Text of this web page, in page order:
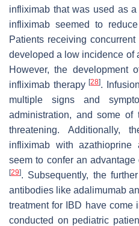
infliximab that was used as
infliximab seemed to
Patients receiving
developed a low incidence of
However, the development
infliximab therapy[28].
multiple signs and
administration, and some
threatening. Additionally,
infliximab with azathioprine
seem to confer an
[29]. Subsequently, the
antibodies like adalimumab
treatment for IBD have come
conducted on pediatric